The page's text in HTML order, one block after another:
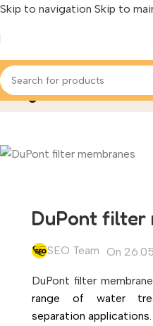
Skip to navigation Skip to
Blog Home/Applied
DuPont filter
SEO Team On
DuPont filter
range of water
separation applications.